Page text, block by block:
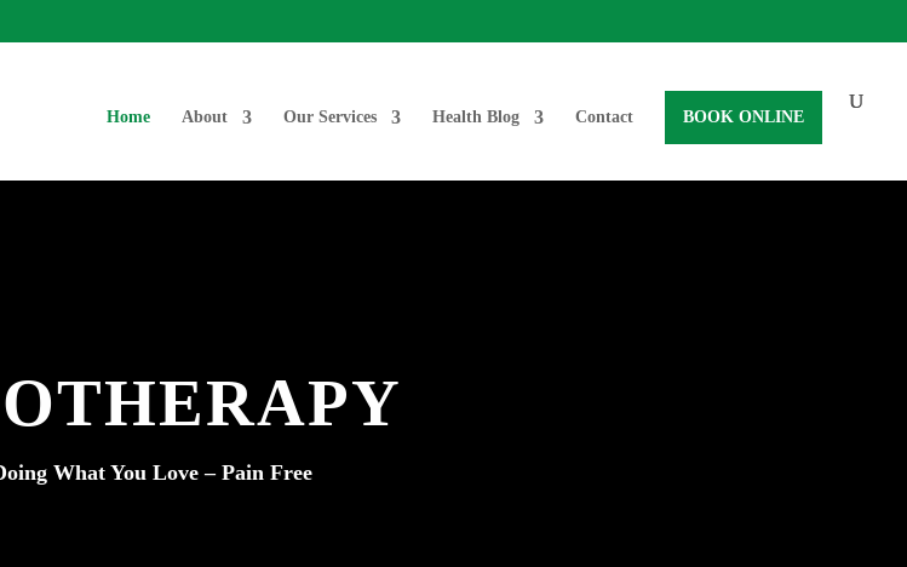
Home About Our Services Health Blog Contact BOOK ONLINE
What You Love – Pain Free